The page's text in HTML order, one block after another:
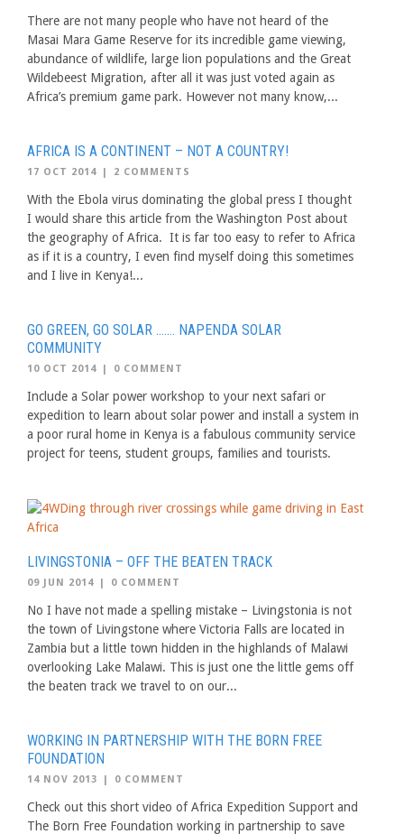
There are not many people who have not heard of the
Masai Mara Game Reserve for its incredible game viewing,
abundance of wildlife, large lion populations and the Great
Wildebeest Migration, after all it was just voted again as
Africa’s premium game park. However not many know,...
AFRICA IS A CONTINENT – NOT A COUNTRY!
17 OCT 2014 | 2 COMMENTS
With the Ebola virus dominating the global press I thought
I would share this article from the Washington Post about
the geography of Africa. It is far too easy to refer to Africa
as if it is a country, I even find myself doing this sometimes
and I live in Kenya!...
GO GREEN, GO SOLAR ……. NAPENDA SOLAR
COMMUNITY
10 OCT 2014 | 0 COMMENT
Include a Solar power workshop to your next safari or
expedition to learn about solar power and install a system in
a poor rural home in Kenya is a fabulous community service
project for teens, student groups, families and tourists.
LIVINGSTONIA – OFF THE BEATEN TRACK
09 JUN 2014 | 0 COMMENT
No I have not made a spelling mistake – Livingstonia is not
the town of Livingstone where Victoria Falls are located in
Zambia but a little town hidden in the highlands of Malawi
overlooking Lake Malawi. This is just one the little gems off
the beaten track we travel to on our...
WORKING IN PARTNERSHIP WITH THE BORN FREE
FOUNDATION
14 NOV 2013 | 0 COMMENT
Check out this short video of Africa Expedition Support and
The Born Free Foundation working in partnership to save